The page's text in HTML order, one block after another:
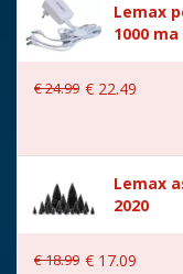
Village name
With lighting
With movement
Inside scene
Power supply
Lemax
1000
€24.99 € 22.49
Lemax
2020
€18.99 € 17.09